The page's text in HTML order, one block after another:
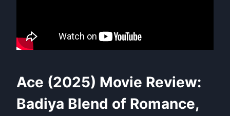
Ace (2025) Movie Review:
Badiya Blend of Romance,